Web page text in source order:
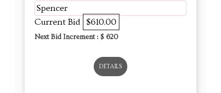
Spencer
Current Bid $610.00
Next Bid Increment : $ 620
DETAILS